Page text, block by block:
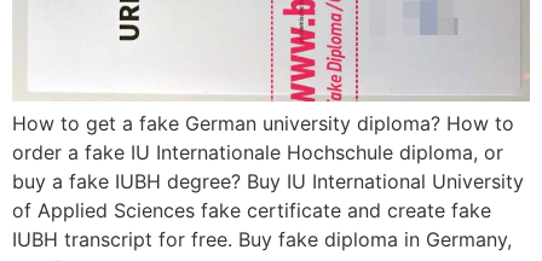
How to get a fake German university diploma? How to
order a fake IU Internationale Hochschule diploma, or
buy a fake IUBH degree? Buy IU International University
of Applied Sciences fake certificate and create fake
IUBH transcript for free. Buy fake diploma in Germany,